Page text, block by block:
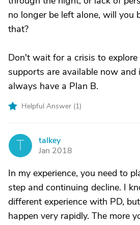
no longer be left alone, will you
that?
Don't wait for a crisis to
supports are available now and
always have a Plan B.
Helpful Answer (1)
T
talkey
Jan 2018
In my experience, you need to
step and continuing decline. I
different experience with PD,
happen very rapidly. The more